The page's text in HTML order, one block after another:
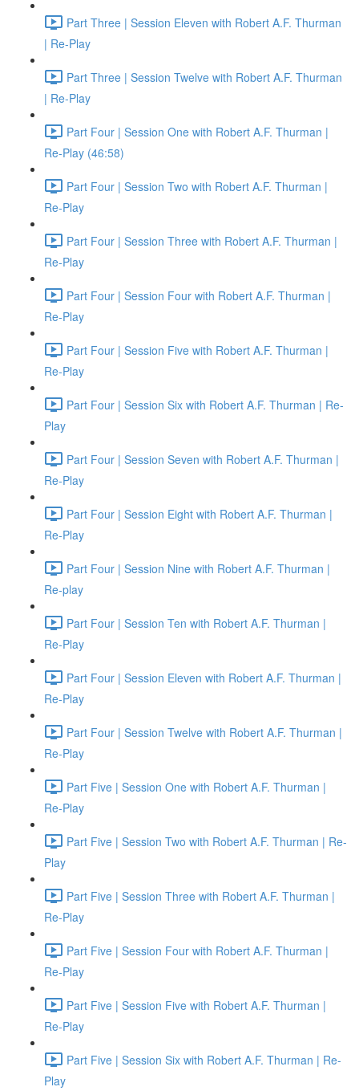
Part Three | Session Eleven with Robert A.F. Thurman
| Re-Play
Part Three | Session Twelve with Robert A.F. Thurman
| Re-Play
Part Four | Session One with Robert A.F. Thurman |
Re-Play (46:58)
Part Four | Session Two with Robert A.F. Thurman |
Re-Play
Part Four | Session Three with Robert A.F. Thurman |
Re-Play
Part Four | Session Four with Robert A.F. Thurman |
Re-Play
Part Four | Session Five with Robert A.F. Thurman |
Re-Play
Part Four | Session Six with Robert A.F. Thurman | Re-
Play
Part Four | Session Seven with Robert A.F. Thurman |
Re-Play
Part Four | Session Eight with Robert A.F. Thurman |
Re-Play
Part Four | Session Nine with Robert A.F. Thurman |
Re-play
Part Four | Session Ten with Robert A.F. Thurman |
Re-Play
Part Four | Session Eleven with Robert A.F. Thurman |
Re-Play
Part Four | Session Twelve with Robert A.F. Thurman |
Re-Play
Part Five | Session One with Robert A.F. Thurman |
Re-Play
Part Five | Session Two with Robert A.F. Thurman | Re-
Play
Part Five | Session Three with Robert A.F. Thurman |
Re-Play
Part Five | Session Four with Robert A.F. Thurman |
Re-Play
Part Five | Session Five with Robert A.F. Thurman |
Re-Play
Part Five | Session Six with Robert A.F. Thurman | Re-
Play